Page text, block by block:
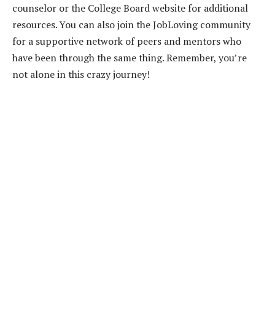
counselor or the College Board website for additional
resources. You can also join the JobLoving community
for a supportive network of peers and mentors who
have been through the same thing. Remember, you’re
not alone in this crazy journey!